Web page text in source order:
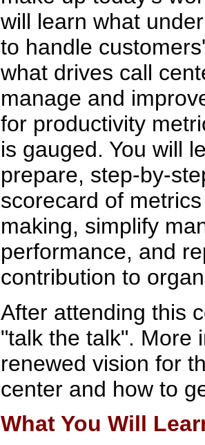
will learn what
to handle
what drives call
manage and
for productivity
is gauged. You will
prepare, step-by-
scorecard of
making, simplify
performance, and
contribution to
After attending this
"talk the talk". More
renewed vision for
center and how to
What You Will